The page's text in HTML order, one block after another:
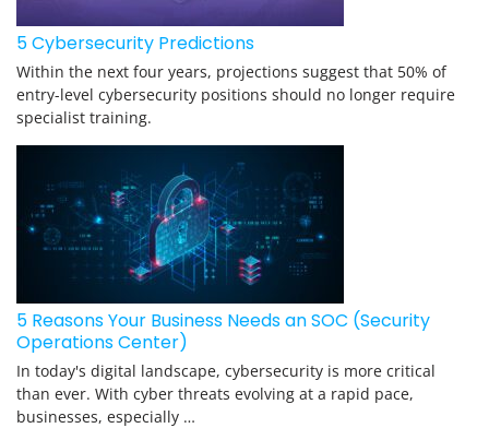
5 Cybersecurity Predictions
Within the next four years, projections suggest that 50% of
entry-level cybersecurity positions should no longer require
specialist training.
5 Reasons Your Business Needs an SOC (Security
Operations Center)
In today's digital landscape, cybersecurity is more critical
than ever. With cyber threats evolving at a rapid pace,
businesses, especially …